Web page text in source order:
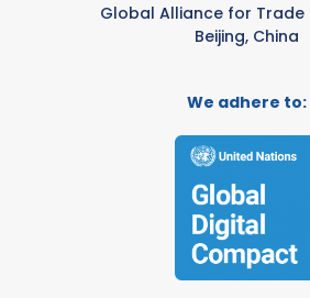
Global Alliance for Trade
Beijing, China
We adhere to: